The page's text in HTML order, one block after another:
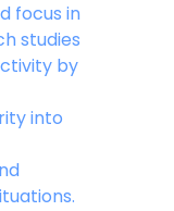
focus in
studies
by
into